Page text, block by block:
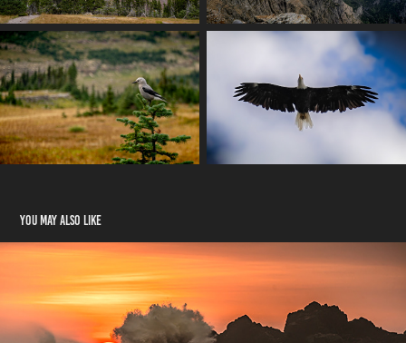
You may also like